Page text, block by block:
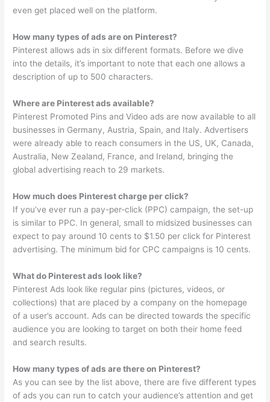
even get placed well on the platform.
How many types of ads are on Pinterest?
Pinterest allows ads in six different formats. Before we dive
into the details, it’s important to note that each one allows a
description of up to 500 characters.
Where are Pinterest ads available?
Pinterest Promoted Pins and Video ads are now available to all
businesses in Germany, Austria, Spain, and Italy. Advertisers
were already able to reach consumers in the US, UK, Canada,
Australia, New Zealand, France, and Ireland, bringing the
global advertising reach to 29 markets.
How much does Pinterest charge per click?
If you’ve ever run a pay-per-click (PPC) campaign, the set-up
is similar to PPC. In general, small to midsized businesses can
expect to pay around 10 cents to $1.50 per click for Pinterest
advertising. The minimum bid for CPC campaigns is 10 cents.
What do Pinterest ads look like?
Pinterest Ads look like regular pins (pictures, videos, or
collections) that are placed by a company on the homepage
of a user’s account. Ads can be directed towards the specific
audience you are looking to target on both their home feed
and search results.
How many types of ads are there on Pinterest?
As you can see by the list above, there are five different types
of ads you can run to catch your audience’s attention and get